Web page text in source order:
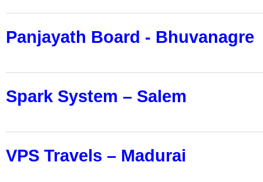
Panjayath Board - Bhuvanagre
Spark System – Salem
VPS Travels – Madurai